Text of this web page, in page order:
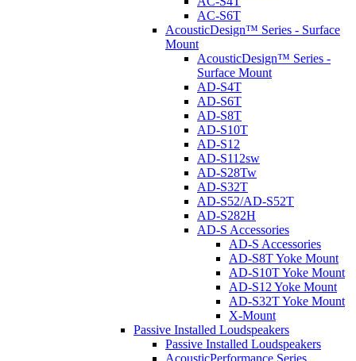
AC-S6T
AcousticDesign™ Series - Surface
Mount
AcousticDesign™ Series -
Surface Mount
AD-S4T
AD-S6T
AD-S8T
AD-S10T
AD-S12
AD-S112sw
AD-S28Tw
AD-S32T
AD-S52/AD-S52T
AD-S282H
AD-S Accessories
AD-S Accessories
AD-S8T Yoke Mount
AD-S10T Yoke Mount
AD-S12 Yoke Mount
AD-S32T Yoke Mount
X-Mount
Passive Installed Loudspeakers
Passive Installed Loudspeakers
AcousticPerformance Series